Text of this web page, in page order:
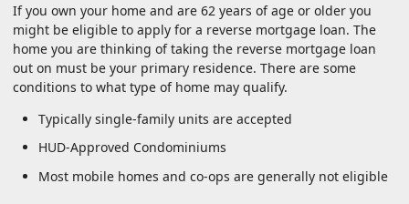
If you own your home and are 62 years of age or older you
might be eligible to apply for a reverse mortgage loan. The
home you are thinking of taking the reverse mortgage loan
out on must be your primary residence. There are some
conditions to what type of home may qualify.
Typically single-family units are accepted
HUD-Approved Condominiums
Most mobile homes and co-ops are generally not eligible